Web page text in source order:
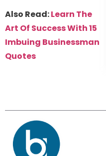
Also Read:Learn The
Art Of Success With 15
Imbuing Businessman
Quotes